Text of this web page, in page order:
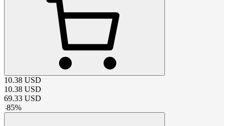
10.38 USD
10.38 USD
69.33 USD
-85%